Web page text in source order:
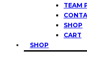
TEAM
SHOP
CART
SHOP